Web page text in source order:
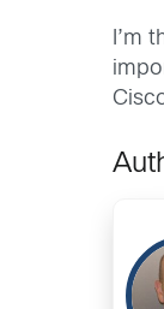
I’m